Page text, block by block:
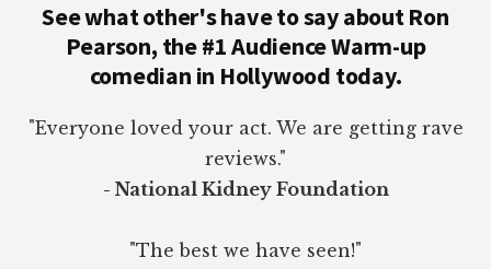
See what other's have to say about Ron
Pearson, the #1 Audience Warm-up
comedian in Hollywood today.
"Everyone loved your act. We are getting rave
reviews."
- National Kidney Foundation
"The best we have seen!"